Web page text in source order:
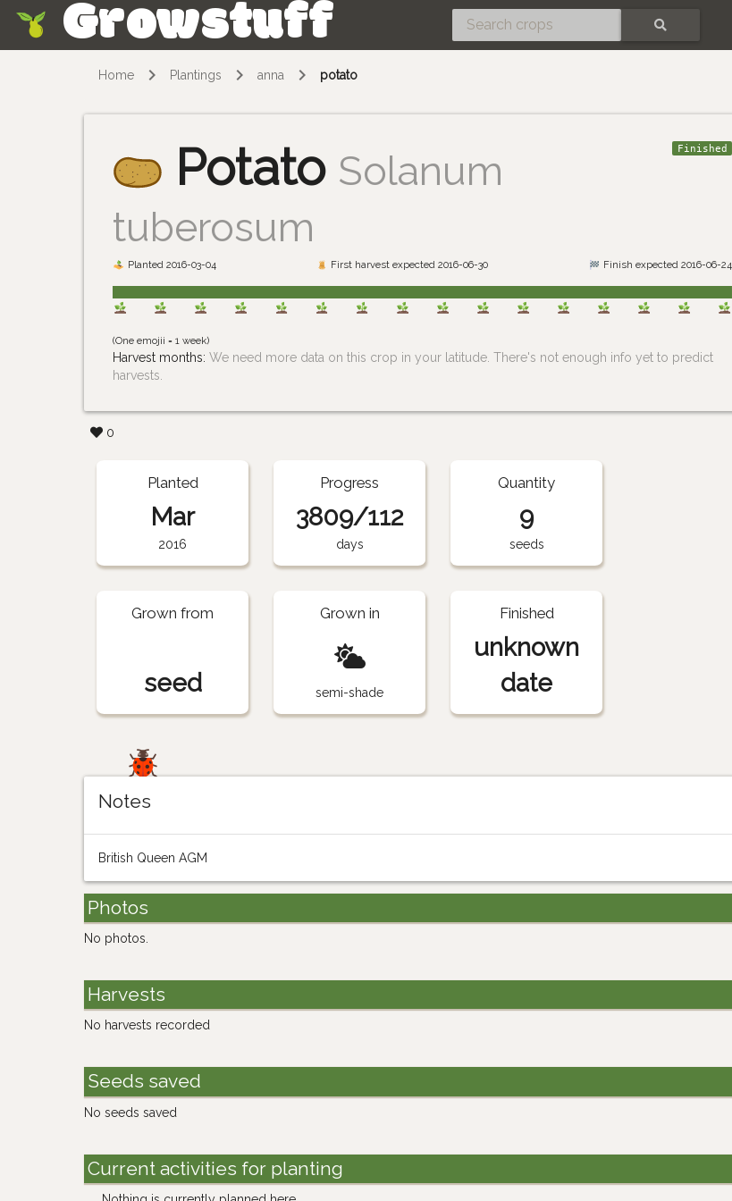
Growstuff
Home Plantings anna potato
Potato Solanum
tuberosum
Finished
Planted 2016-03-04 First harvest expected 2016-06-30 Finish expected 2016-06-24
(One emojii = 1 week)
Harvest months:We need more data on this crop in your latitude. There's not enough info yet to predict
harvests.
0
Planted
Mar
2016
Progress
3809/112
days
Quantity
9
seeds
Grown from
seed
Grown in
semi-shade
Finished
unknown
date
Notes
British Queen AGM
Photos
No photos.
Harvests
No harvests recorded
Seeds saved
No seeds saved
Current activities for planting